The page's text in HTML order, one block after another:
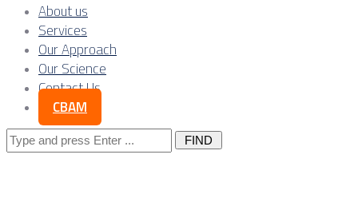
About us
Services
Our Approach
Our Science
Contact Us
CBAM
Search
for: